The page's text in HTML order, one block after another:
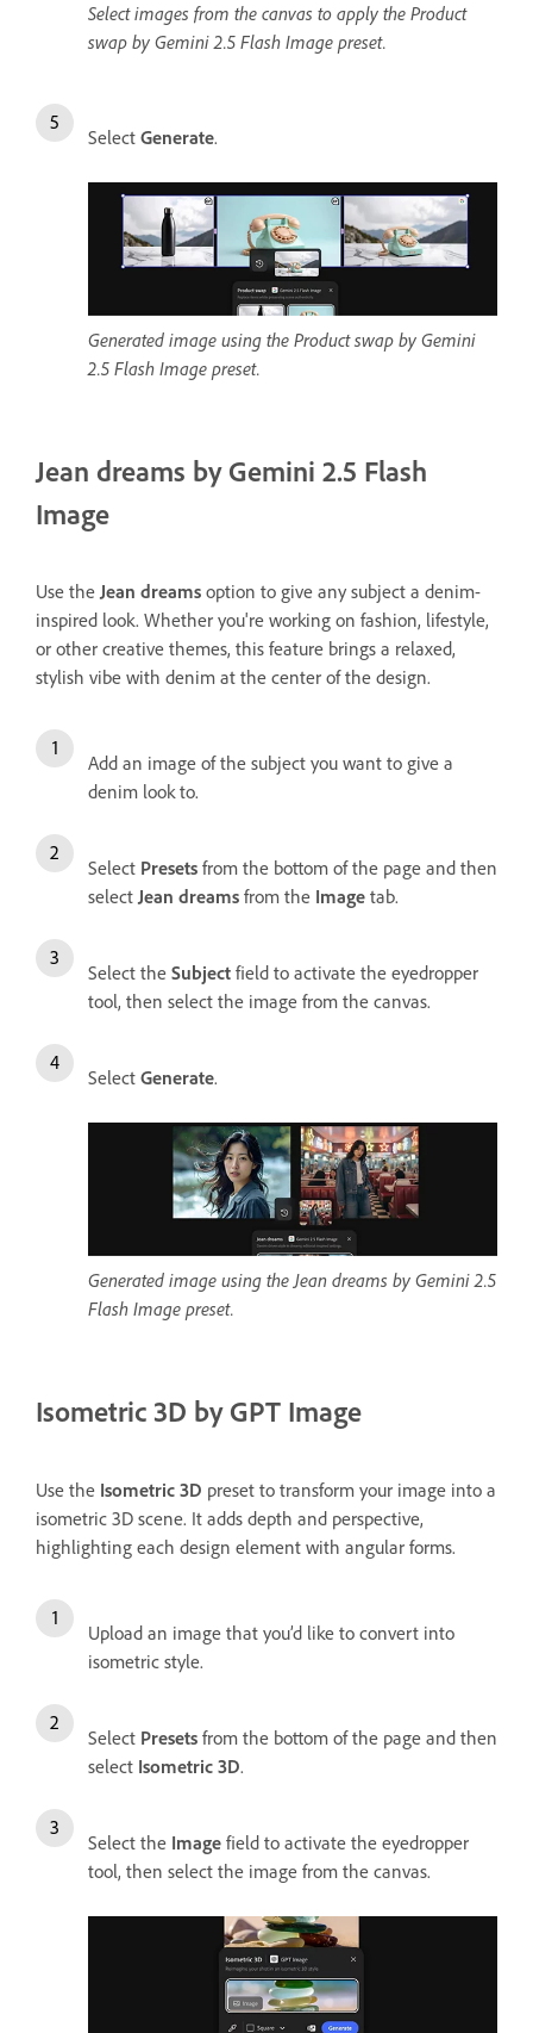
Select images from the canvas to apply the Product
swap by Gemini 2.5 Flash Image preset.
Select Generate.
Generated image using the Product swap by Gemini
2.5 Flash Image preset.
Jean dreams by Gemini 2.5 Flash
Image
Use theJean dreams option to give any subject a denim-
inspired look. Whether you're working on fashion, lifestyle,
or other creative themes, this feature brings a relaxed,
stylish vibe with denim at the center of the design.
Add an image of the subject you want to give a
denim look to.
Select Presets from the bottom of the page and then
selectJean dreams from the Image tab.
Select the Subject field to activate the eyedropper
tool, then select the image from the canvas.
Select Generate.
Generated image using the Jean dreams by Gemini 2.5
Flash Image preset.
Isometric 3D by GPT Image
Use the Isometric 3D preset to transform your image into a
isometric 3D scene. It adds depth and perspective,
highlighting each design element with angular forms.
Upload an image that you’d like to convert into
isometric style.
Select Presets from the bottom of the page and then
select Isometric 3D.
Select the Image field to activate the eyedropper
tool, then select the image from the canvas.